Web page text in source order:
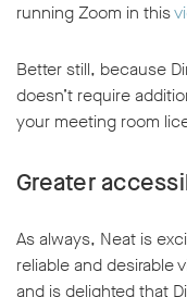
running Zoom in this
Better still, because
doesn’t require
your meeting room
Greater
As always, Neat is
reliable and desirable
and is delighted that